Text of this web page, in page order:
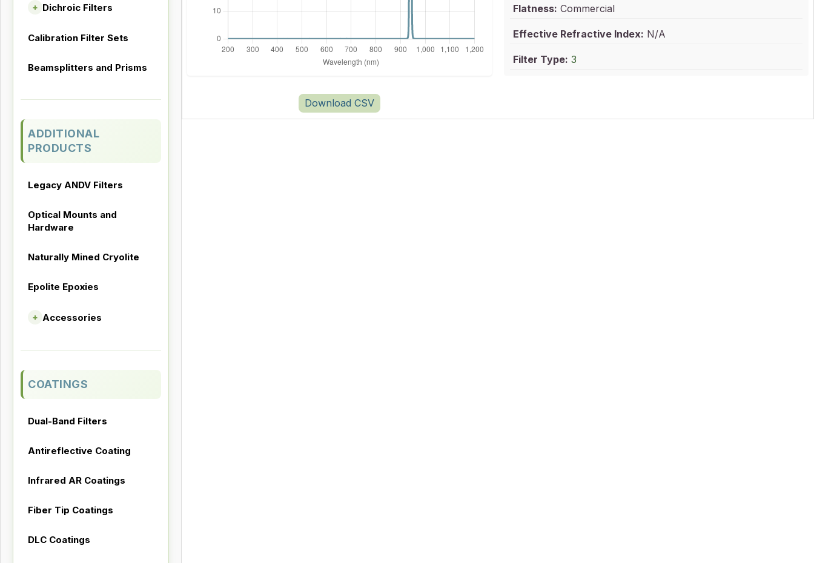
+ Dichroic Filters
Calibration Filter Sets
Beamsplitters and Prisms
ADDITIONAL
PRODUCTS
Legacy ANDV Filters
Optical Mounts and
Hardware
Naturally Mined Cryolite
Epolite Epoxies
+ Accessories
COATINGS
Dual-Band Filters
Antireflective Coating
Infrared AR Coatings
Fiber Tip Coatings
DLC Coatings
Flatness: Commercial
Effective Refractive Index: N/A
Filter Type: 3
Download CSV